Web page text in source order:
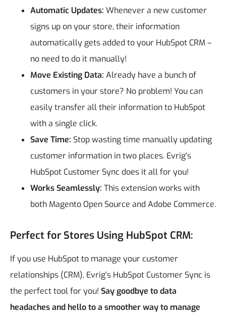
Automatic Updates: Whenever a new customer
signs up on your store, their information
automatically gets added to your HubSpot CRM –
no need to do it manually!
Move Existing Data: Already have a bunch of
customers in your store? No problem! You can
easily transfer all their information to HubSpot
with a single click.
Save Time: Stop wasting time manually updating
customer information in two places. Evrig's
HubSpot Customer Sync does it all for you!
Works Seamlessly: This extension works with
both Magento Open Source and Adobe Commerce.
Perfect for Stores Using HubSpot CRM:
If you use HubSpot to manage your customer
relationships (CRM), Evrig's HubSpot Customer Sync is
the perfect tool for you! Say goodbye to data
headaches and hello to a smoother way to manage